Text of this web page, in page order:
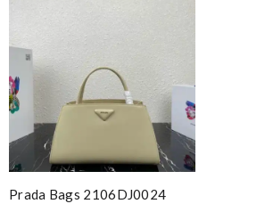
Prada Bags 2106DJ0024